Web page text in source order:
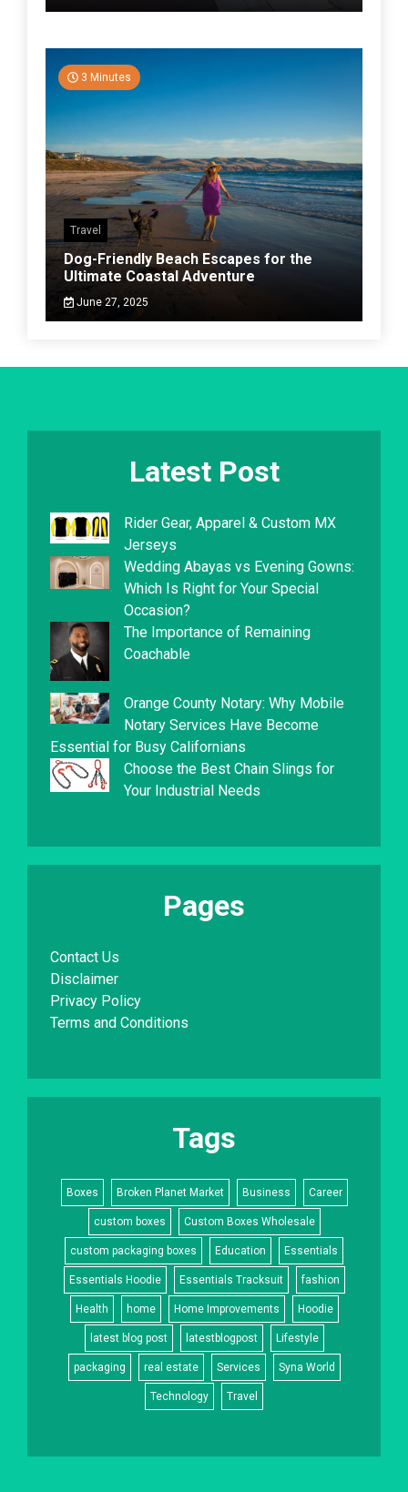
3 Minutes
Travel
Dog-Friendly Beach Escapes for the
Ultimate Coastal Adventure
June 27, 2025
Latest Post
Rider Gear, Apparel & Custom MX
Jerseys
Wedding Abayas vs Evening Gowns:
Which Is Right for Your Special
Occasion?
The Importance of Remaining
Coachable
Orange County Notary: Why Mobile
Notary Services Have Become
Essential for Busy Californians
Choose the Best Chain Slings for
Your Industrial Needs
Pages
Contact Us
Disclaimer
Privacy Policy
Terms and Conditions
Tags
Boxes Broken Planet Market Business Career
custom boxes Custom Boxes Wholesale
custom packaging boxes Education Essentials
Essentials Hoodie Essentials Tracksuit fashion
Health home Home Improvements Hoodie
latest blog post latestblogpost Lifestyle
packaging real estate Services Syna World
Technology Travel